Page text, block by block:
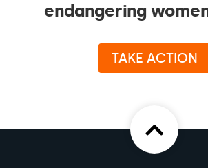
endangering
TAKE ACTION